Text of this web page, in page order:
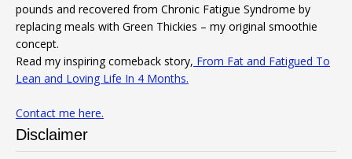
pounds and recovered from Chronic Fatigue Syndrome by
replacing meals with Green Thickies – my original smoothie
concept.
Read my inspiring comeback story, From Fat and Fatigued To
Lean and Loving Life In 4 Months.
Contact me here.
Disclaimer